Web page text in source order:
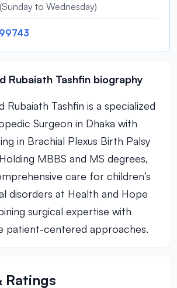
to Wednesday)
Rubaiath Tashfin biography
Rubaiath Tashfin is a specialized
Surgeon in Dhaka with
in Brachial Plexus Birth Palsy
MBBS and MS degrees,
care for children’s
disorders at Health and Hope
surgical expertise with
patient-centered approaches.
Ratings